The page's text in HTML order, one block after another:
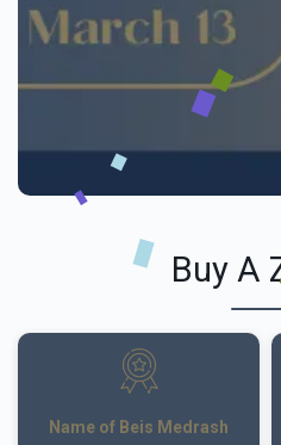
Buy A
Name of Beis Medrash